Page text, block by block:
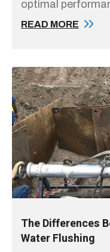
optimal
READ MORE
The Differences
Water Flushing